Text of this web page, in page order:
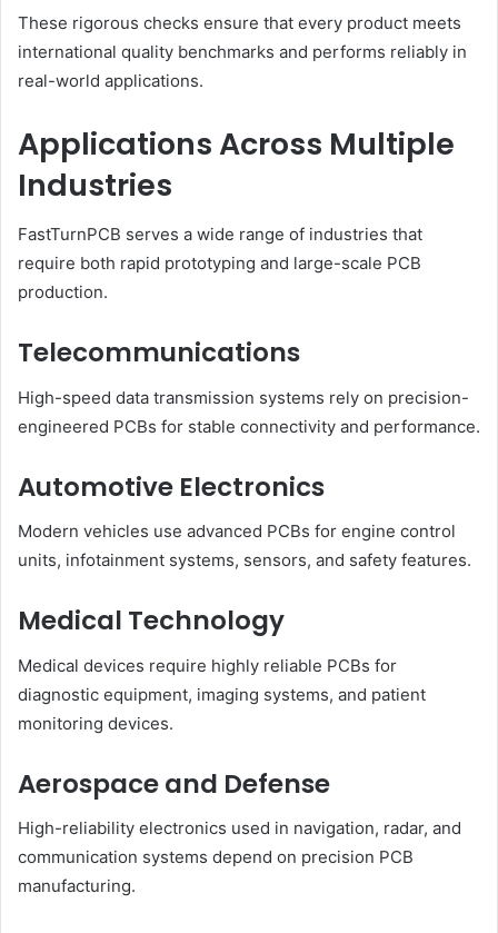
These rigorous checks ensure that every product meets
international quality benchmarks and performs reliably in
real-world applications.
Applications Across Multiple
Industries
FastTurnPCB serves a wide range of industries that
require both rapid prototyping and large-scale PCB
production.
Telecommunications
High-speed data transmission systems rely on precision-
engineered PCBs for stable connectivity and performance.
Automotive Electronics
Modern vehicles use advanced PCBs for engine control
units, infotainment systems, sensors, and safety features.
Medical Technology
Medical devices require highly reliable PCBs for
diagnostic equipment, imaging systems, and patient
monitoring devices.
Aerospace and Defense
High-reliability electronics used in navigation, radar, and
communication systems depend on precision PCB
manufacturing.